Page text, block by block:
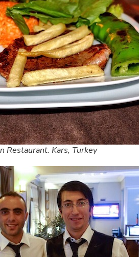
Restaurant. Kars, Turkey